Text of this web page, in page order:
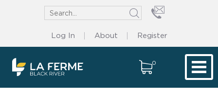
Log In About Register
0